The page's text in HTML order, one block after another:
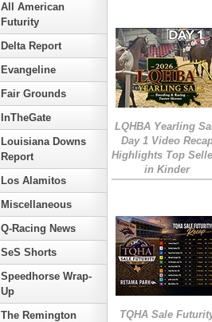
All American
Futurity
Delta Report
Evangeline
Fair Grounds
InTheGate
Louisiana Downs
Report
Los Alamitos
Miscellaneous
Q-Racing News
SeS Shorts
Speedhorse Wrap-
Up
The Remington
LQHBA Yearling
Day 1 Video
Highlights Top
in Kinder
TQHA Sale